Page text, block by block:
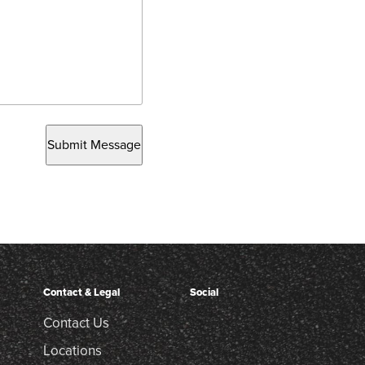
Submit Message
Contact & Legal
Contact Us
Locations
Social